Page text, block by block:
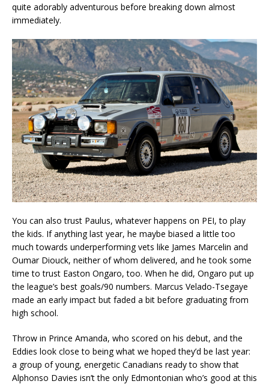
quite adorably adventurous before breaking down almost
immediately.
You can also trust Paulus, whatever happens on PEI, to play
the kids. If anything last year, he maybe biased a little too
much towards underperforming vets like James Marcelin and
Oumar Diouck, neither of whom delivered, and he took some
time to trust Easton Ongaro, too. When he did, Ongaro put up
the league’s best goals/90 numbers. Marcus Velado-Tsegaye
made an early impact but faded a bit before graduating from
high school.
Throw in Prince Amanda, who scored on his debut, and the
Eddies look close to being what we hoped they’d be last year:
a group of young, energetic Canadians ready to show that
Alphonso Davies isn’t the only Edmontonian who’s good at this